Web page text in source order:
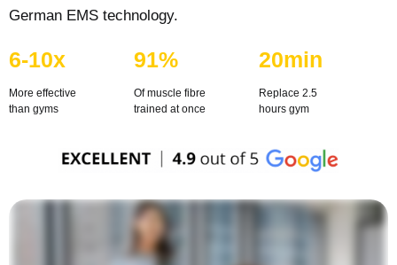
German EMS technology.
6-10x
More effective
than gyms
91%
Of muscle fibre
trained at once
20min
Replace 2.5
hours gym